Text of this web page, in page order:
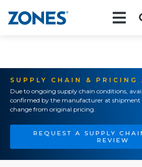
SUPPLY CHAIN & PRICING
Due to ongoing supply chain conditions,
confirmed by the manufacturer at shipment
change from original pricing.
REQUEST A SUPPLY
REVIEW